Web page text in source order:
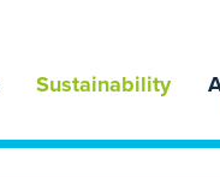
Sustainability